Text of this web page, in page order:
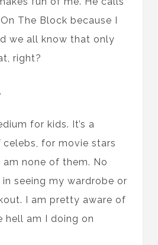
The Block because I
we all know that only
right?
for kids. It’s a
for movie stars
am none of them. No
seeing my wardrobe or
I am pretty aware of
hell am I doing on